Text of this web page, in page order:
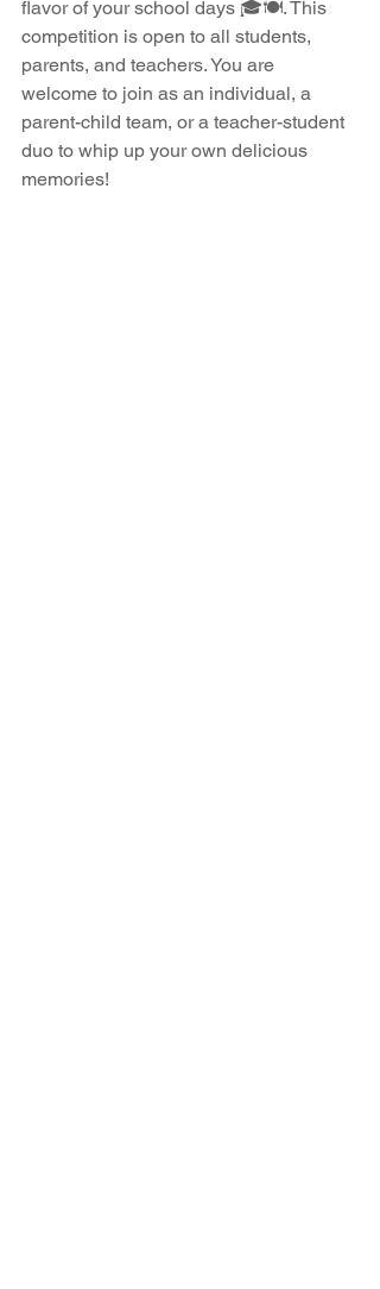
flavor of your school days 🎓🍽️. This
competition is open to all students,
parents, and teachers. You are
welcome to join as an individual, a
parent-child team, or a teacher-student
duo to whip up your own delicious
memories!